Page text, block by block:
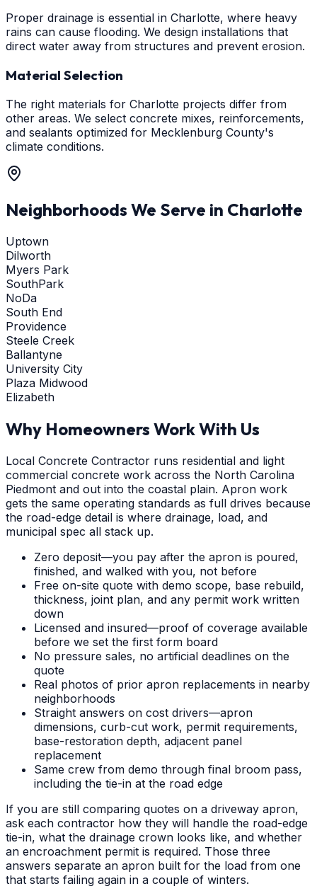
Proper drainage is essential in Charlotte, where heavy
rains can cause flooding. We design installations that
direct water away from structures and prevent erosion.
Material Selection
The right materials for Charlotte projects differ from
other areas. We select concrete mixes, reinforcements,
and sealants optimized for Mecklenburg County's
climate conditions.
Neighborhoods We Serve in Charlotte
Uptown
Dilworth
Myers Park
SouthPark
NoDa
South End
Providence
Steele Creek
Ballantyne
University City
Plaza Midwood
Elizabeth
Why Homeowners Work With Us
Local Concrete Contractor runs residential and light
commercial concrete work across the North Carolina
Piedmont and out into the coastal plain. Apron work
gets the same operating standards as full drives because
the road-edge detail is where drainage, load, and
municipal spec all stack up.
Zero deposit—you pay after the apron is poured,
finished, and walked with you, not before
Free on-site quote with demo scope, base rebuild,
thickness, joint plan, and any permit work written
down
Licensed and insured—proof of coverage available
before we set the first form board
No pressure sales, no artificial deadlines on the
quote
Real photos of prior apron replacements in nearby
neighborhoods
Straight answers on cost drivers—apron
dimensions, curb-cut work, permit requirements,
base-restoration depth, adjacent panel
replacement
Same crew from demo through final broom pass,
including the tie-in at the road edge
If you are still comparing quotes on a driveway apron,
ask each contractor how they will handle the road-edge
tie-in, what the drainage crown looks like, and whether
an encroachment permit is required. Those three
answers separate an apron built for the load from one
that starts failing again in a couple of winters.